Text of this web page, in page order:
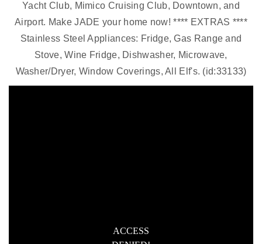
Yacht Club, Mimico Cruising Club, Downtown, and
Airport. Make JADE your home now! **** EXTRAS ****
Stainless Steel Appliances: Fridge, Gas Range and
Stove, Wine Fridge, Dishwasher, Microwave,
Washer/Dryer, Window Coverings, All Elf's. (id:33133)